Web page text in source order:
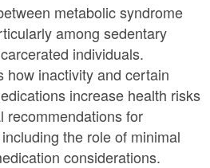
metabolic syndrome
among sedentary
individuals.
how inactivity and certain
increase health risks
recommendations for
the role of minimal
considerations.